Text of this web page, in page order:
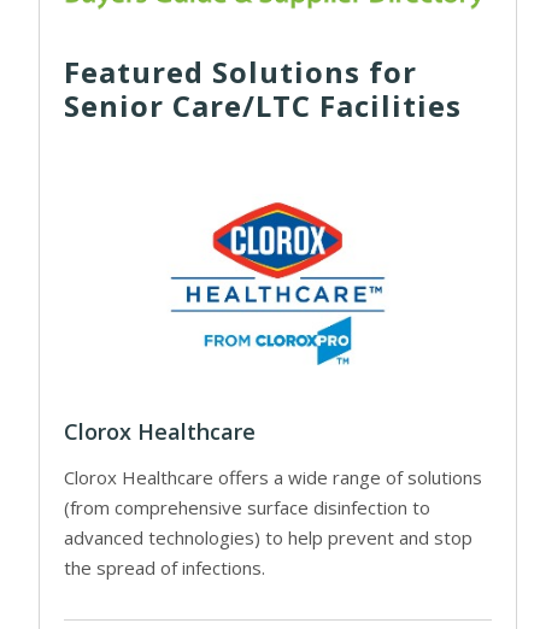
Featured Solutions for
Senior Care/LTC Facilities
Clorox Healthcare
Clorox Healthcare offers a wide range of solutions
(from comprehensive surface disinfection to
advanced technologies) to help prevent and stop
the spread of infections.